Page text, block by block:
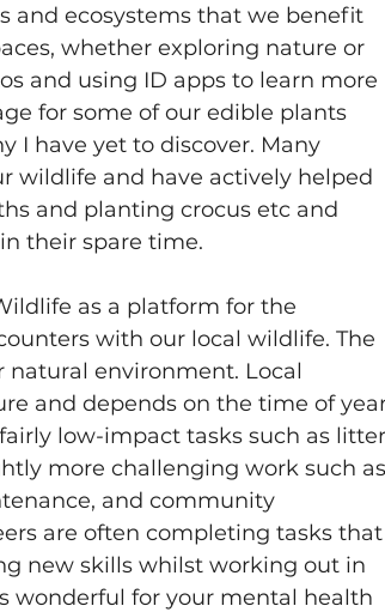
and ecosystems that we benefit
whether exploring nature or
and using ID apps to learn more
for some of our edible plants
I have yet to discover. Many
wildlife and have actively helped
and planting crocus etc and
their spare time.
as a platform for the
with our local wildlife. The
environment. Local
and depends on the time of
low-impact tasks such as
more challenging work such
and community
are often completing tasks
new skills whilst working out in
wonderful for your mental health